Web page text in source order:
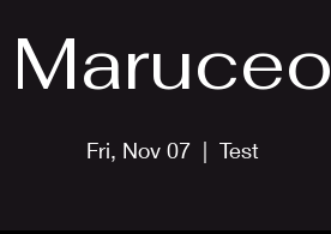
Maruceo
Fri, Nov 07
  |
Test